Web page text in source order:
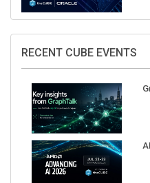
RECENT CUBE EVENTS